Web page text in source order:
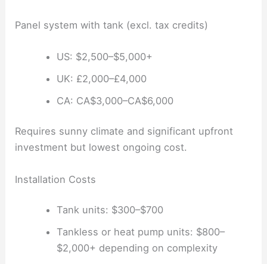
Panel system with tank (excl. tax credits)
US: $2,500–$5,000+
UK: £2,000–£4,000
CA: CA$3,000–CA$6,000
Requires sunny climate and significant upfront
investment but lowest ongoing cost.
Installation Costs
Tank units: $300–$700
Tankless or heat pump units: $800–
$2,000+ depending on complexity